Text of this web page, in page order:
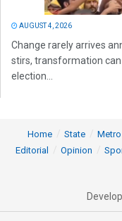
AUGUST 4, 2026
Change rarely arrives
stirs, transformation
election...
Home State Metro
Editorial
Opinion